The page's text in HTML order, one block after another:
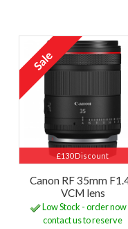
£130 Discount
Canon RF 35mm
VCM lens
Low Stock - order now
contact us to reserve